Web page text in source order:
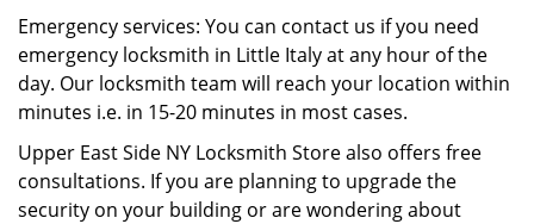
Emergency services: You can contact us if you need
emergency locksmith in Little Italy at any hour of the
day. Our locksmith team will reach your location within
minutes i.e. in 15-20 minutes in most cases.
Upper East Side NY Locksmith Store also offers free
consultations. If you are planning to upgrade the
security on your building or are wondering about